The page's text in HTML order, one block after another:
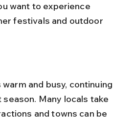
want to experience
festivals and outdoor
and busy, continuing
Many locals take
and towns can be